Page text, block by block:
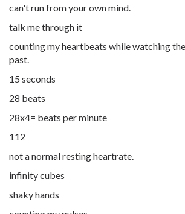
can't run from your own mind.
talk me through it
counting my heartbeats while watching
past.
15 seconds
28 beats
28x4= beats per minute
112
not a normal resting heartrate.
infinity cubes
shaky hands